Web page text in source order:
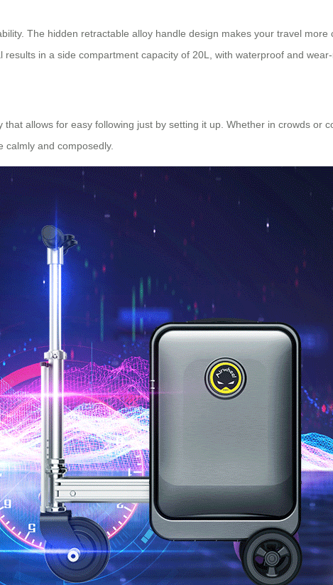
The hidden retractable alloy handle design makes your travel
in a side compartment capacity of 20L, with waterproof and
allows for easy following just by setting it up. Whether in crowds or
calmly and composedly.